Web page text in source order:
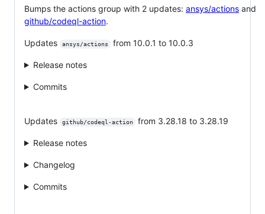
Bumps the actions group with 2 updates: ansys/actions and
github/codeql-action.
Updates ansys/actions from 10.0.1 to 10.0.3
Release notes
Commits
Updates github/codeql-action from 3.28.18 to 3.28.19
Release notes
Changelog
Commits